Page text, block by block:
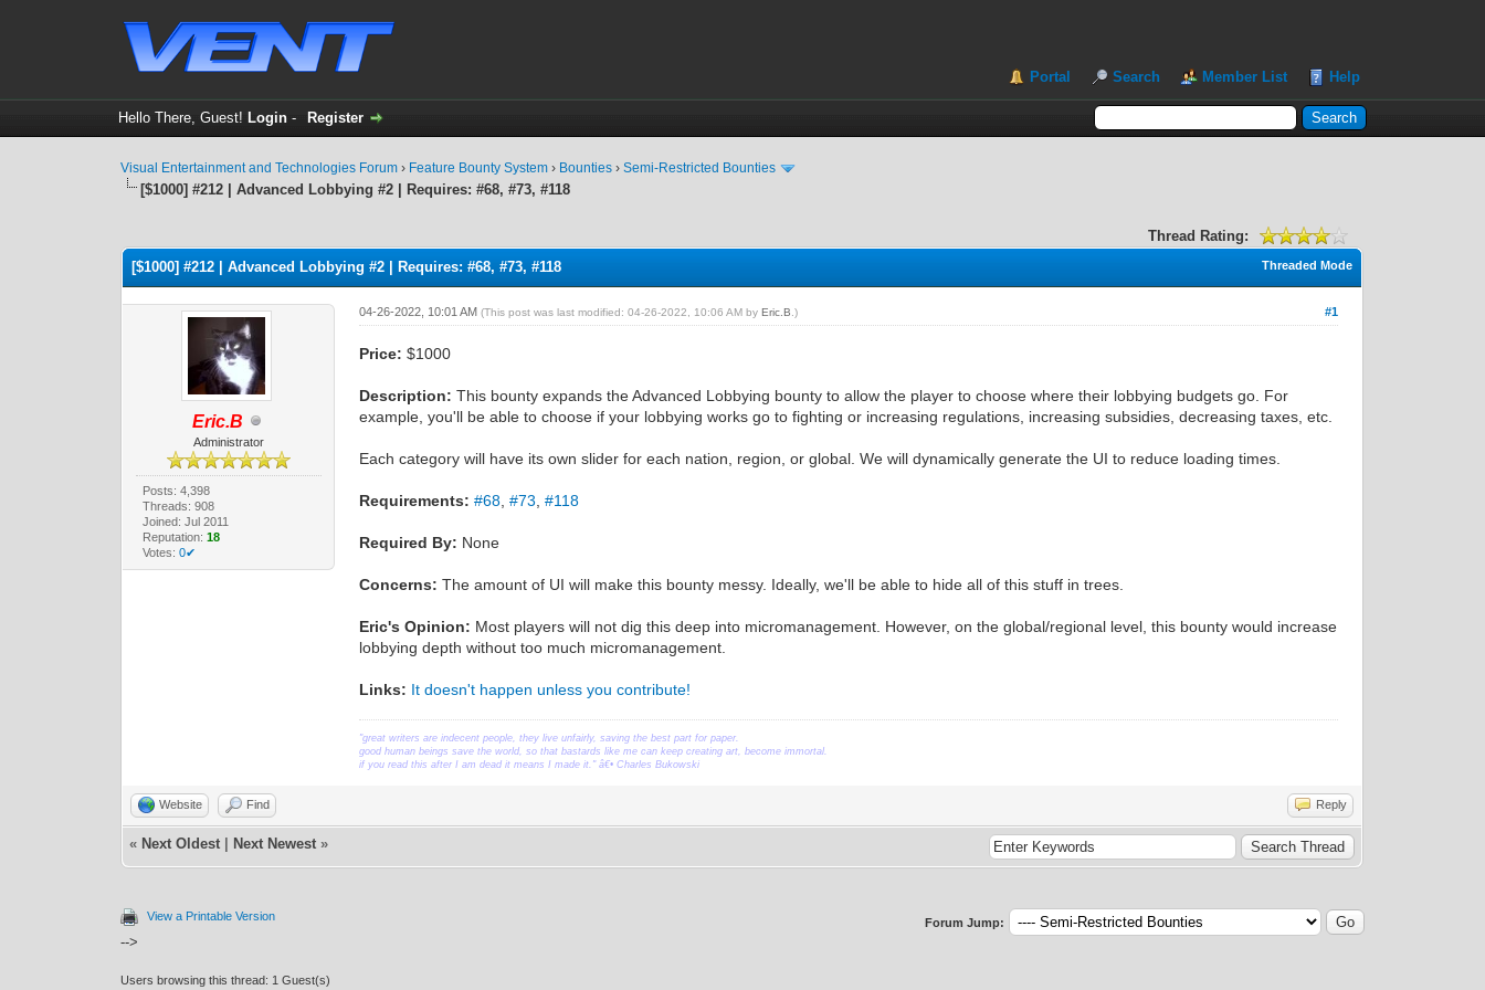
Portal Search Member List Help
Hello There, Guest! Login- Register
Visual Entertainment and Technologies Forum › Feature Bounty System › Bounties ›Semi-Restricted Bounties
[$1000] #212 | Advanced Lobbying #2 | Requires: #68, #73, #118
Thread Rating:
Threaded Mode
[$1000] #212 | Advanced Lobbying #2 | Requires: #68, #73, #118
Eric.B
Administrator
Posts: 4,398
Threads: 908
Joined: Jul 2011
Reputation: 18
Votes: 0✔
#1
04-26-2022, 10:01 AM(This post was last modified: 04-26-2022, 10:06 AM byEric.B .)
Price: $1000
Description: This bounty expands the Advanced Lobbying bounty to allow the player to choose where their lobbying budgets go. For
example, you'll be able to choose if your lobbying works go to fighting or increasing regulations, increasing subsidies, decreasing taxes, etc.
Each category will have its own slider for each nation, region, or global. We will dynamically generate the UI to reduce loading times.
Requirements: #68 ,#73 ,#118
Required By: None
Concerns: The amount of UI will make this bounty messy. Ideally, we'll be able to hide all of this stuff in trees.
Eric's Opinion: Most players will not dig this deep into micromanagement. However, on the global/regional level, this bounty would increase
lobbying depth without too much micromanagement.
Links: It doesn't happen unless you contribute!
"great writers are indecent people, they live unfairly, saving the best part for paper.
good human beings save the world, so that bastards like me can keep creating art, become immortal.
if you read this after I am dead it means I made it." â€• Charles Bukowski
Website Find Reply
« Next Oldest Next Newest »
View a Printable Version
-->
Forum Jump:
Users browsing this thread: 1 Guest(s)